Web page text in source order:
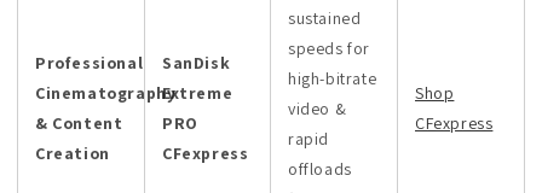
Professional
Cinematography
& Content
Creation
SanDisk
Extreme
PRO
CFexpress
sustained
speeds for
high-bitrate
video &
rapid
offloads
Shop
CFexpress